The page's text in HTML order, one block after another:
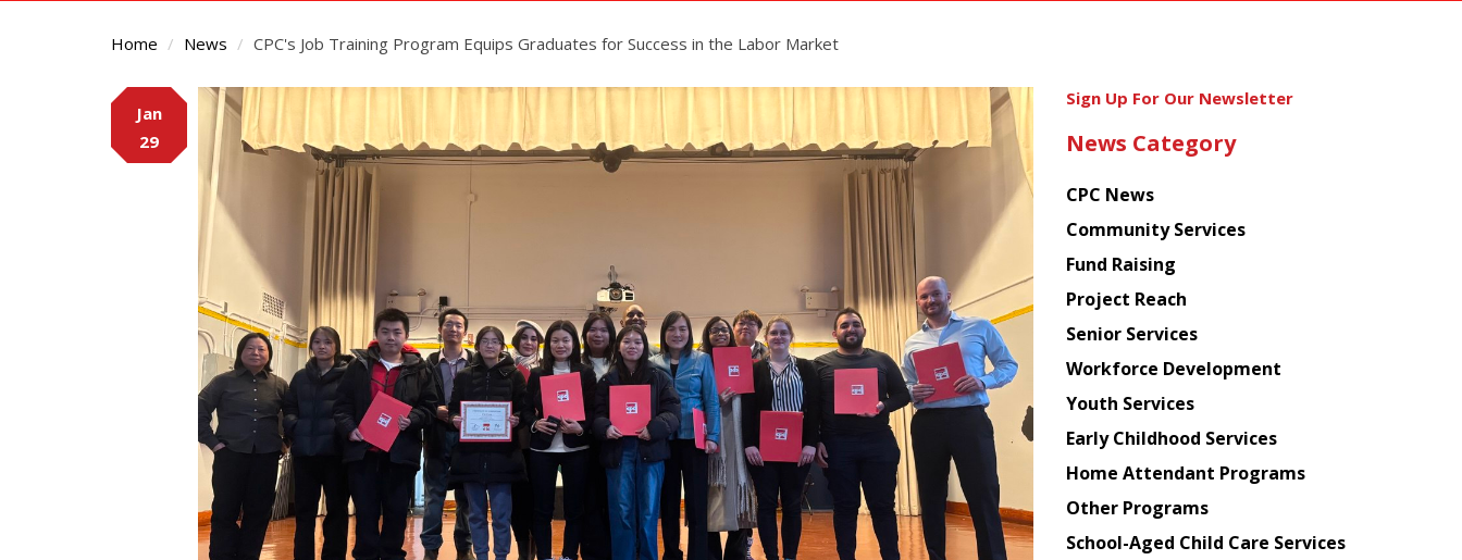
Home News CPC's Job Training Program Equips Graduates for Success in the Labor Market
Main
Content
Jan
29
Get
latest
from
Chinese
American
Planning
Council
Sign Up For Our Newsletter
News Category
CPC News
Community Services
Fund Raising
Project Reach
Senior Services
Workforce Development
Youth Services
Early Childhood Services
Home Attendant Programs
Other Programs
School-Aged Child Care Services